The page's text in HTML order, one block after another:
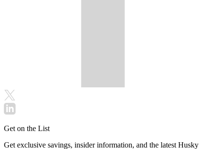
Get on the List
Get exclusive savings, insider information, and the latest Husky